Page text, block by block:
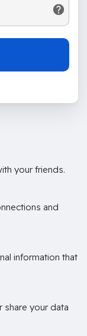
your friends.
and
information that
share your data